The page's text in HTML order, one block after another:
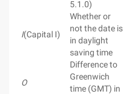
5.1.0)
I(Capital I)
Whether or
not the date is
in daylight
saving time
O
Difference to
Greenwich
time (GMT) in